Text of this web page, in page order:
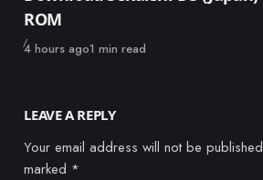
ROM
Published
4 hours ago1 min read
LEAVE A REPLY
Your email address will not be
marked *